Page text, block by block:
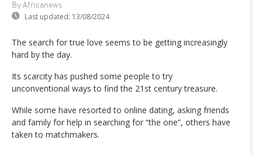
By Africanews
Last updated: 13/08/2024
The search for true love seems to be getting increasingly
hard by the day.
Its scarcity has pushed some people to try
unconventional ways to find the 21st century treasure.
While some have resorted to online dating, asking friends
and family for help in searching for “the one”, others have
taken to matchmakers.